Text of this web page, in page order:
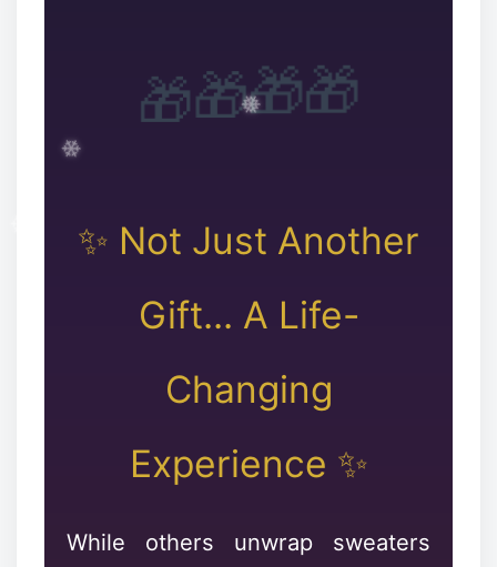
🎁🎁🎁🎁
✨ Not Just Another
Gift... A Life-
Changing
Experience ✨
While others unwrap sweaters